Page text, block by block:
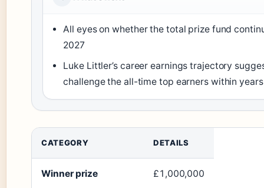
All eyes on whether the total prize fund
2027
Luke Littler’s career earnings trajectory
challenge the all-time top earners within years
CATEGORY DETAILS
Winner prize £1,000,000